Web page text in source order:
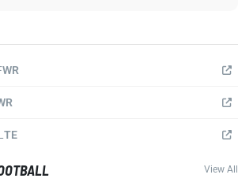
WR
TE
View All